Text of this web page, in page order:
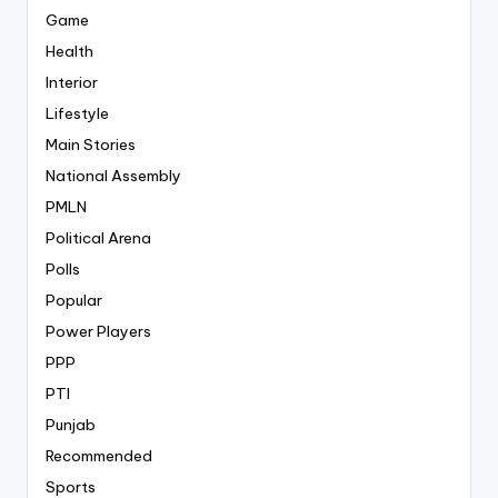
Game
Health
Interior
Lifestyle
Main Stories
National Assembly
PMLN
Political Arena
Polls
Popular
Power Players
PPP
PTI
Punjab
Recommended
Sports